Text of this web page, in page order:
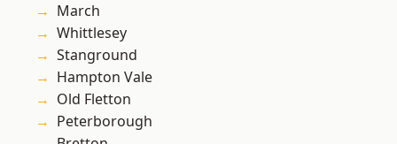
March
Whittlesey
Stanground
Hampton Vale
Old Fletton
Peterborough